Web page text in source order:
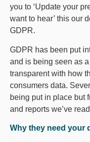
you to ‘Update your
want to hear’ this our
GDPR.
GDPR has been put
and is being seen as
transparent with how
consumers data.
being put in place but
and reports we’ve
Why they need your